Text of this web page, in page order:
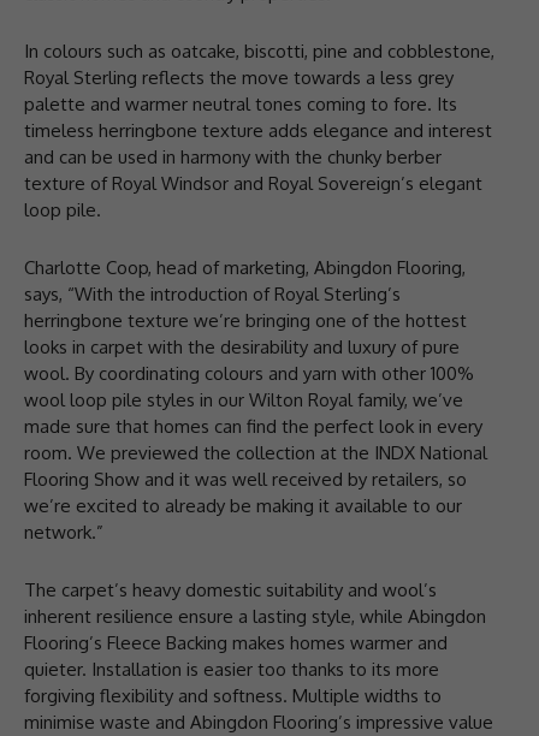
In colours such as oatcake, biscotti, pine and cobblestone,
Royal Sterling reflects the move towards a less grey
palette and warmer neutral tones coming to fore. Its
timeless herringbone texture adds elegance and interest
and can be used in harmony with the chunky berber
texture of Royal Windsor and Royal Sovereign’s elegant
loop pile.
Charlotte Coop, head of marketing, Abingdon Flooring,
says, “With the introduction of Royal Sterling’s
herringbone texture we’re bringing one of the hottest
looks in carpet with the desirability and luxury of pure
wool. By coordinating colours and yarn with other 100%
wool loop pile styles in our Wilton Royal family, we’ve
made sure that homes can find the perfect look in every
room. We previewed the collection at the INDX National
Flooring Show and it was well received by retailers, so
we’re excited to already be making it available to our
network.”
The carpet’s heavy domestic suitability and wool’s
inherent resilience ensure a lasting style, while Abingdon
Flooring’s Fleece Backing makes homes warmer and
quieter. Installation is easier too thanks to its more
forgiving flexibility and softness. Multiple widths to
minimise waste and Abingdon Flooring’s impressive value